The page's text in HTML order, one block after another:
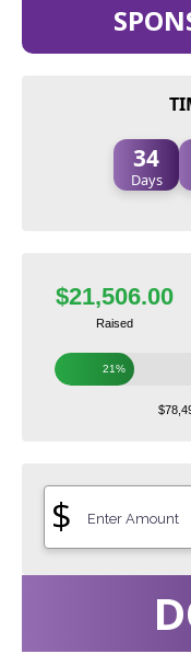
34
Days
$21,506.00
Raised
21%
$